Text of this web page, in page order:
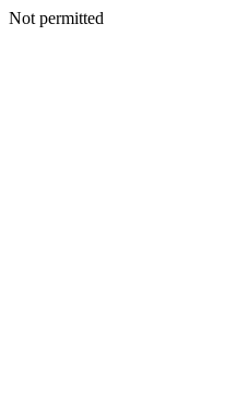
Not permitted